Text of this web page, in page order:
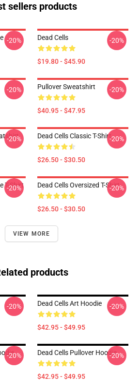
sellers products
-20% Dead Cells
$19.80 - $45.90
-20%
-20% Pullover Sweatshirt
$40.95 - $47.95
-20%
-20% Dead Cells Classic T-Shirt
$26.50 - $30.50
-20%
T-Shirt
-20% Dead Cells Oversized T-Shirt
$26.50 - $30.50
-20%
VIEW MORE
products
-20% Dead Cells Art Hoodie
$42.95 - $49.95
-20%
-20% Dead Cells Pullover Hoodie
$42.95 - $49.95
-20%